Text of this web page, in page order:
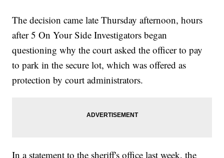
The decision came late Thursday afternoon, hours
after 5 On Your Side Investigators began
questioning why the court asked the officer to pay
to park in the secure lot, which was offered as
protection by court administrators.
In a statement to the sheriff's office last week, the